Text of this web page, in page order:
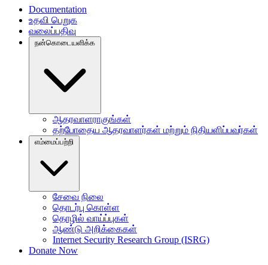
Documentation
உதவி பெறுக
வலைப்பதிவு
நன்கொடையளிக்க
ஆதரவாளராகுங்கள்
தற்போதைய ஆதரவாளர்கள் மற்றும் நிதியளிப்பவர்கள்
எம்மைப்பற்றி
சேவை நிலை
தொடர்பு கொள்ள
தொழில் வாய்ப்புகள்
ஆண்டு அறிக்கைகள்
Internet Security Research Group (ISRG)
Donate Now